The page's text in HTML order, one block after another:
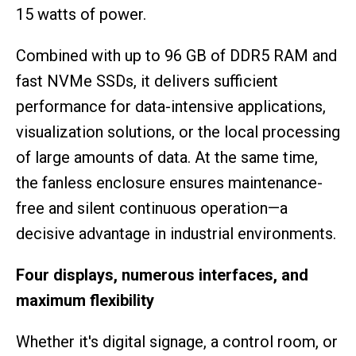
15 watts of power.
Combined with up to 96 GB of DDR5 RAM and
fast NVMe SSDs, it delivers sufficient
performance for data-intensive applications,
visualization solutions, or the local processing
of large amounts of data. At the same time,
the fanless enclosure ensures maintenance-
free and silent continuous operation—a
decisive advantage in industrial environments.
Four displays, numerous interfaces, and
maximum flexibility
Whether it's digital signage, a control room, or